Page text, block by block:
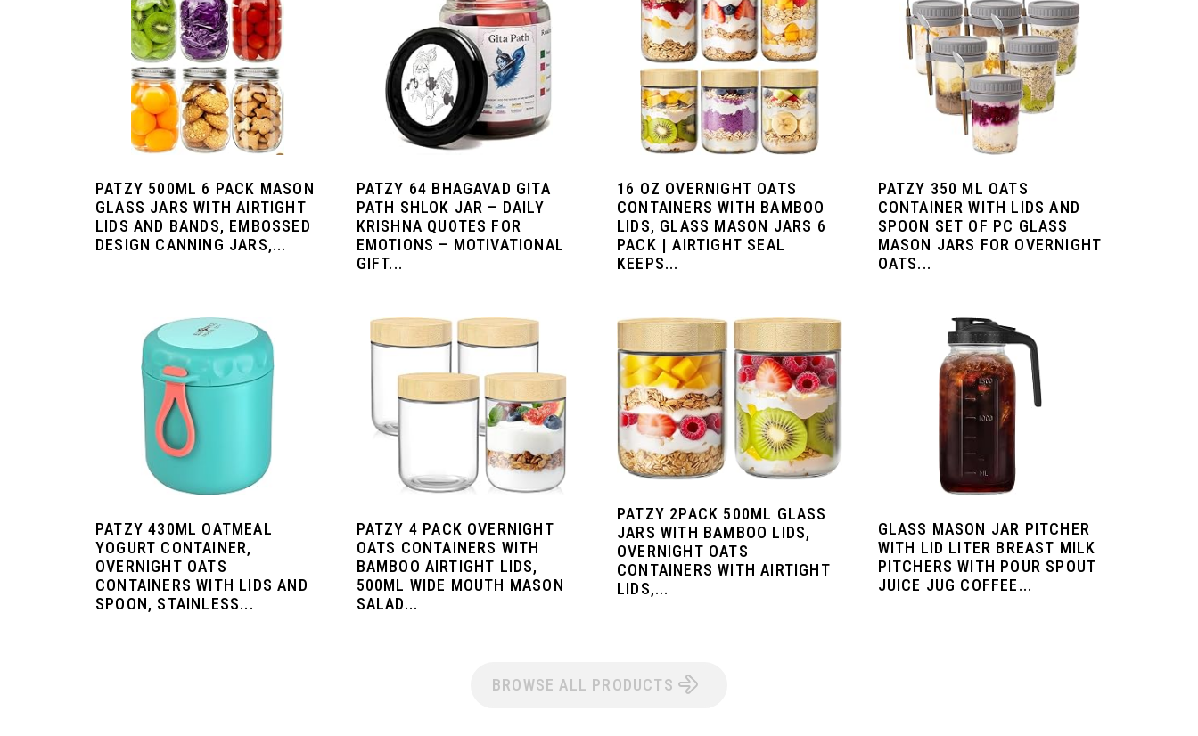
PATZY 500ML 6 PACK MASON
GLASS JARS WITH AIRTIGHT
LIDS AND BANDS, EMBOSSED
DESIGN CANNING JARS,...
PATZY 64 BHAGAVAD GITA
PATH SHLOK JAR – DAILY
KRISHNA QUOTES FOR
EMOTIONS – MOTIVATIONAL
GIFT...
16 OZ OVERNIGHT OATS
CONTAINERS WITH BAMBOO
LIDS, GLASS MASON JARS 6
PACK | AIRTIGHT SEAL
KEEPS...
PATZY 350 ML OATS
CONTAINER WITH LIDS AND
SPOON SET OF PC GLASS
MASON JARS FOR OVERNIGHT
OATS...
PATZY 430ML OATMEAL
YOGURT CONTAINER,
OVERNIGHT OATS
CONTAINERS WITH LIDS AND
SPOON, STAINLESS...
PATZY 4 PACK OVERNIGHT
OATS CONTAINERS WITH
BAMBOO AIRTIGHT LIDS,
500ML WIDE MOUTH MASON
SALAD...
PATZY 2PACK 500ML GLASS
JARS WITH BAMBOO LIDS,
OVERNIGHT OATS
CONTAINERS WITH AIRTIGHT
LIDS,...
GLASS MASON JAR PITCHER
WITH LID LITER BREAST MILK
PITCHERS WITH POUR SPOUT
JUICE JUG COFFEE...
BROWSE ALL PRODUCTS